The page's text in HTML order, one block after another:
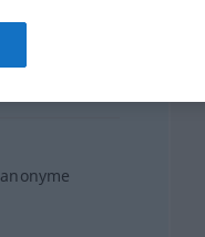
anonyme